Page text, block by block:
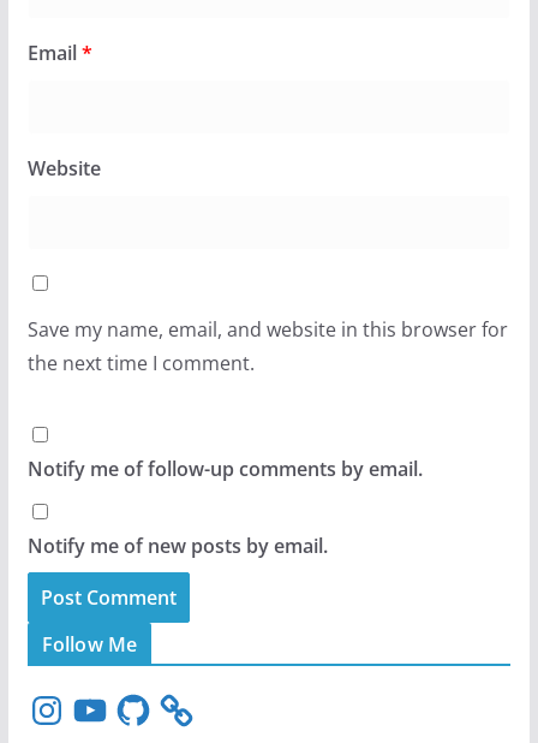
Email*
Website
Save my name, email, and website in this browser for
the next time I comment.
Notify me of follow-up comments by email.
Notify me of new posts by email.
Follow Me
n
Y
o
G